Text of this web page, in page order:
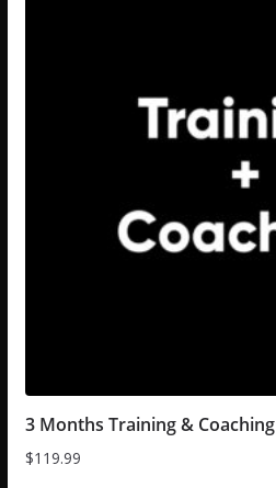
3 Months Training & Coaching
$119.99